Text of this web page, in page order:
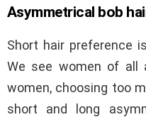
Asymmetrical bob
Short hair preference
We see women of all
women, choosing too
short and long